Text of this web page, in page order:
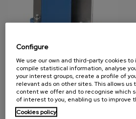
Configure
We use our own and third-party cookies to
compile statistical information, analyse
your interest groups, create a profile of
relevant ads on other sites. This allows us
content we offer and to recognise which
of interest to you, enabling us to improve
Cookies policy